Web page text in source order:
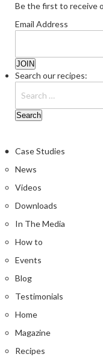
Be the first to receive
Email Address
Search our recipes:
Case Studies
News
Videos
Downloads
In The Media
How to
Events
Blog
Testimonials
Home
Magazine
Recipes